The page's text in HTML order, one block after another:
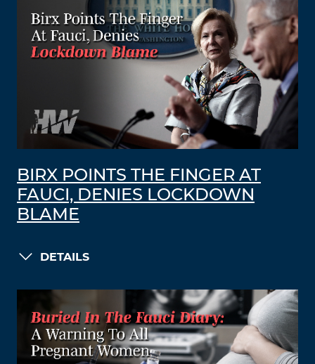
BIRX POINTS THE FINGER AT
FAUCI, DENIES LOCKDOWN
BLAME
DETAILS